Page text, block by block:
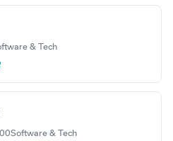
& Tech
Software & Tech